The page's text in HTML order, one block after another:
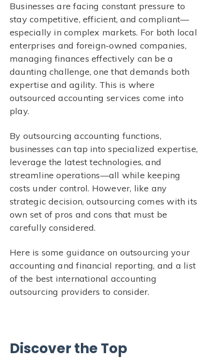
Businesses are facing constant pressure to
stay competitive, efficient, and compliant—
especially in complex markets. For both local
enterprises and foreign-owned companies,
managing finances effectively can be a
daunting challenge, one that demands both
expertise and agility. This is where
outsourced accounting services come into
play.
By outsourcing accounting functions,
businesses can tap into specialized expertise,
leverage the latest technologies, and
streamline operations—all while keeping
costs under control. However, like any
strategic decision, outsourcing comes with its
own set of pros and cons that must be
carefully considered.
Here is some guidance on outsourcing your
accounting and financial reporting, and a list
of the best international accounting
outsourcing providers to consider.